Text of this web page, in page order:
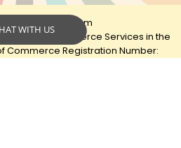
Express-CBD.com
Express Ecommerce Services in the
Commerce Registration Number:
WITH US